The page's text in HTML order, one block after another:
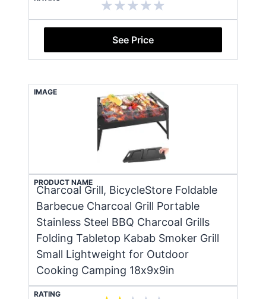
See Price
IMAGE
PRODUCT NAME
Charcoal Grill, BicycleStore Foldable
Barbecue Charcoal Grill Portable
Stainless Steel BBQ Charcoal Grills
Folding Tabletop Kabab Smoker Grill
Small Lightweight for Outdoor
Cooking Camping 18x9x9in
RATING